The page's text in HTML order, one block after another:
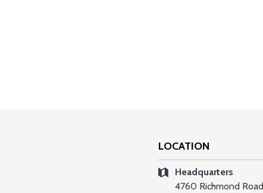
LOCATION
Headquarters
4760 Richmond Road